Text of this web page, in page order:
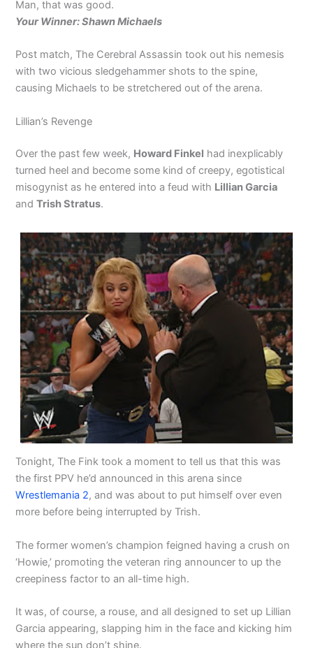
Man, that was good.
Your Winner: Shawn Michaels
Post match, The Cerebral Assassin took out his nemesis
with two vicious sledgehammer shots to the spine,
causing Michaels to be stretchered out of the arena.
Lillian’s Revenge
Over the past few week, Howard Finkel had inexplicably
turned heel and become some kind of creepy, egotistical
misogynist as he entered into a feud with Lillian Garcia
andTrish Stratus.
Tonight, The Fink took a moment to tell us that this was
the first PPV he’d announced in this arena since
Wrestlemania 2, and was about to put himself over even
more before being interrupted by Trish.
The former women’s champion feigned having a crush on
‘Howie,’ promoting the veteran ring announcer to up the
creepiness factor to an all-time high.
It was, of course, a rouse, and all designed to set up Lillian
Garcia appearing, slapping him in the face and kicking him
where the sun don’t shine.